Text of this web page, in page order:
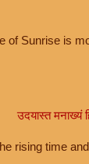
of Sunrise is
उदयास्त मनाख्यं
rising time